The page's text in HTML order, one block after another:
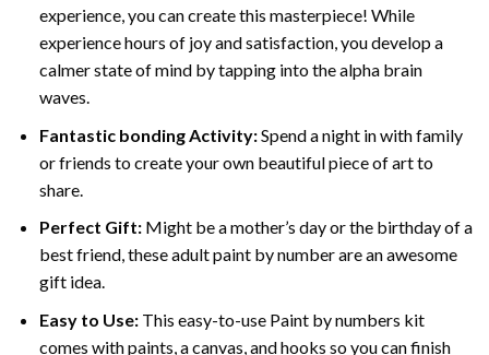
experience, you can create this masterpiece! While
experience hours of joy and satisfaction, you develop a
calmer state of mind by tapping into the alpha brain
waves.
Fantastic bonding Activity:Spend a night in with family
or friends to create your own beautiful piece of art to
share.
Perfect Gift:Might be a mother’s day or the birthday of a
best friend, theseadult paint by numberare an awesome
gift idea.
Easy to Use:This easy-to-use Paint by numbers kit
comes with paints, a canvas, and hooks so you can finish